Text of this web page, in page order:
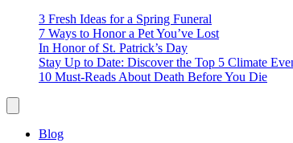
3 Fresh Ideas for a Spring Funeral
7 Ways to Honor a Pet You’ve Lost
In Honor of St. Patrick’s Day
Stay Up to Date: Discover the Top 5 Climate
10 Must-Reads About Death Before You Die
Blog